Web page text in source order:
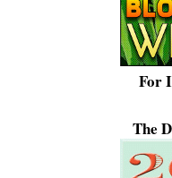
For
The